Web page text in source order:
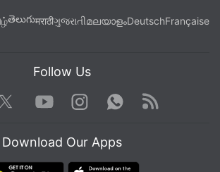
తెలుగుमराठीગુજરાતીമലയാളംDeutschFrançaise
Follow Us
TwitterYoutube
Instagram WhatsApp
Rss
Download Our Apps